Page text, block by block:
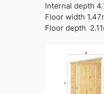
Internal depth
Floor width
Floor depth